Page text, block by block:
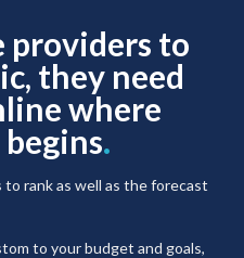
providers to
they need
where
.
rank as well as the forecast
to your budget and goals,